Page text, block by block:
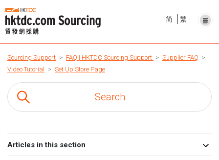
简 繁
Sourcing Support FAQ | HKTDC Sourcing Support
Supplier FAQ
Video Tutorial
Set Up Store Page
Articles in this section